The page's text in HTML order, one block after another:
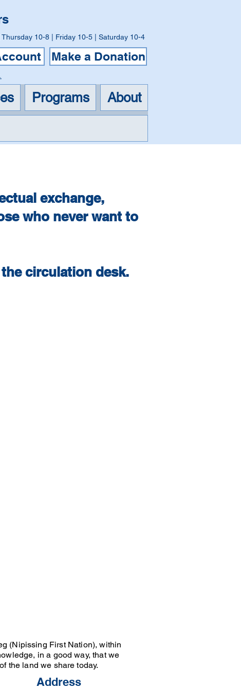
10-8 | Friday 10-5 | Saturday 10-4
Make a Donation
Programs
About
exchange,
who never want to
circulation desk.
(Nipissing First Nation), within
in a good way, that we
the land we share today.
Address